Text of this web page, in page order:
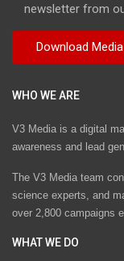
newsletter from
WHO WE ARE
V3 Media is a digital
awareness and lead
The V3 Media team
science experts, and
over 2,800 campaigns
WHAT WE DO